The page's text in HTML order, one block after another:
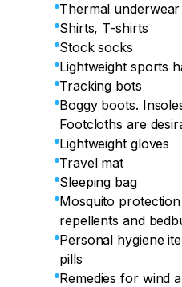
Thermal underwear
Shirts, T-shirts
Stock socks
Lightweight sports
Tracking bots
Boggy boots.
Footcloths are
Lightweight gloves
Travel mat
Sleeping bag
Mosquito
repellents and
Personal hygiene
pills
Remedies for wind